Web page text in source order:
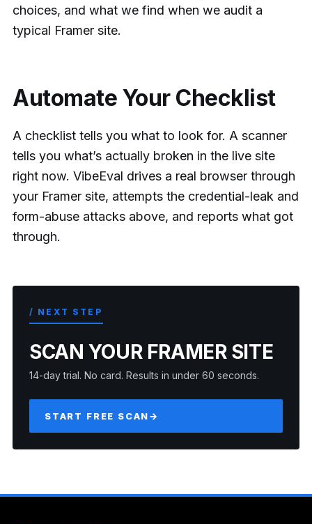
choices, and what we find when we audit a
typical Framer site.
Automate Your Checklist
A checklist tells you what to look for. A scanner
tells you what’s actually broken in the live site
right now. VibeEval drives a real browser through
your Framer site, attempts the credential-leak and
form-abuse attacks above, and reports what got
through.
/ NEXT STEP
SCAN YOUR FRAMER SITE
14-day trial. No card. Results in under 60 seconds.
START FREE SCAN→